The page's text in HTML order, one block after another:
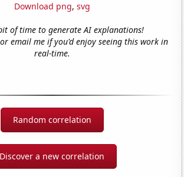
Download png, svg
of time to generate AI explanations!
email me if you'd enjoy seeing this work in
real-time.
Random correlation
Discover a new correlation